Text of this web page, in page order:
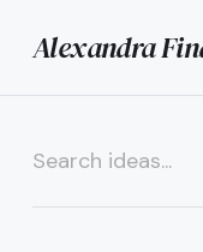
Alexandra
×
search menu
30 STUNNING